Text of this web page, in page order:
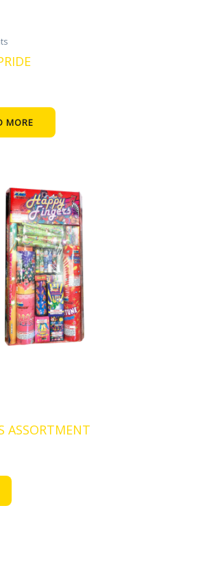
MORE
ASSORTMENT